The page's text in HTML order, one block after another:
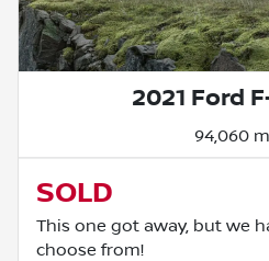
2021 Ford
94,060
SOLD
This one got away, but we
choose from!